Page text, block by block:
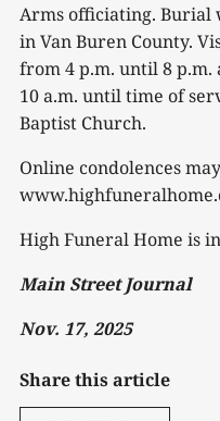
Arms officiating. Burial
in Van Buren County.
from 4 p.m. until 8 p.m.
10 a.m. until time of
Baptist Church.
Online condolences
High Funeral Home is
Main Street Journal
Nov. 17, 2025
Share this article